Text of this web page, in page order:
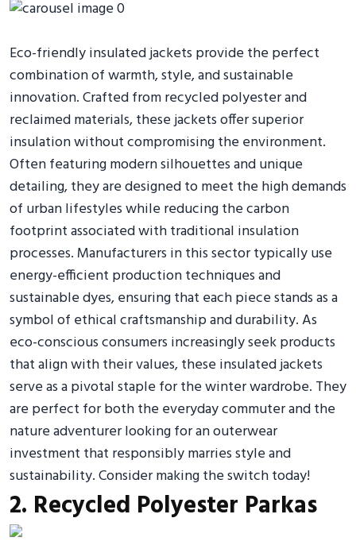
Eco-friendly insulated jackets provide the perfect
combination of warmth, style, and sustainable
innovation. Crafted from recycled polyester and
reclaimed materials, these jackets offer superior
insulation without compromising the environment.
Often featuring modern silhouettes and unique
detailing, they are designed to meet the high demands
of urban lifestyles while reducing the carbon
footprint associated with traditional insulation
processes. Manufacturers in this sector typically use
energy-efficient production techniques and
sustainable dyes, ensuring that each piece stands as a
symbol of ethical craftsmanship and durability. As
eco-conscious consumers increasingly seek products
that align with their values, these insulated jackets
serve as a pivotal staple for the winter wardrobe. They
are perfect for both the everyday commuter and the
nature adventurer looking for an outerwear
investment that responsibly marries style and
sustainability. Consider making the switch today!
2. Recycled Polyester Parkas